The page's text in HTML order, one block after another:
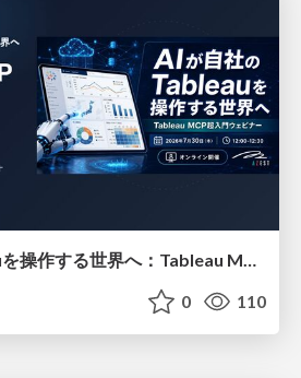
AIが自社のTableauを操作する世界へ：Tableau MCP超入門
0 110